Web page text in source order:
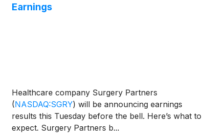
Earnings
Healthcare company Surgery Partners
(NASDAQ:SGRY) will be announcing earnings
results this Tuesday before the bell. Here’s what to
expect. Surgery Partners b...